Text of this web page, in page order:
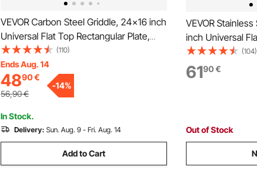
VEVOR Carbon Steel Griddle, 24x16 inch
Universal Flat Top Rectangular Plate,
Gas Grill Griddle for BBQ Grill,
Teppanyaki, Portable Family Cookware
with Handle, for Camping Tailgating
Party
(110)
Ends Aug. 14
4890€
56,90€
-14%
In Stock.
Delivery: Sun. Aug. 9 - Fri. Aug. 14
Add to Cart
VEVOR
inch Universal
Plate, Gas Grill
Teppanyaki,
with Handle, for
(104)
6190€
Out of Stock